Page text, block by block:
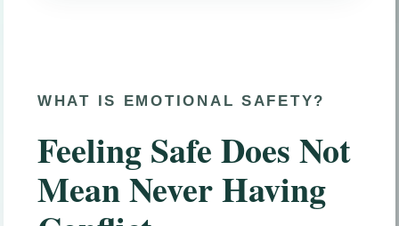
WHAT IS EMOTIONAL SAFETY?
Feeling Safe Does Not
Mean Never Having